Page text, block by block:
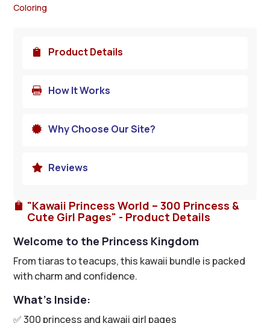
Coloring
 "Kawaii Princess World – 300 Princess &
Cute Girl Pages" - Product Details
Welcome to the Princess Kingdom
From tiaras to teacups, this kawaii bundle is packed
with charm and confidence.
What’s Inside:
✅ 300 princess and kawaii girl pages
 Product Details
 How It Works
 Why Choose Our Site?
 Reviews